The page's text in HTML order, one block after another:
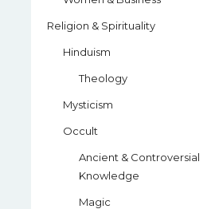
Religion & Spirituality
Hinduism
Theology
Mysticism
Occult
Ancient & Controversial
Knowledge
Magic